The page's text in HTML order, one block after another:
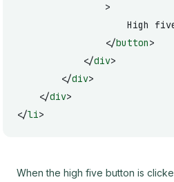
				>
High
				</
button>
			</
div>
		</
div>
	</
div>
</li>
When the high five button is